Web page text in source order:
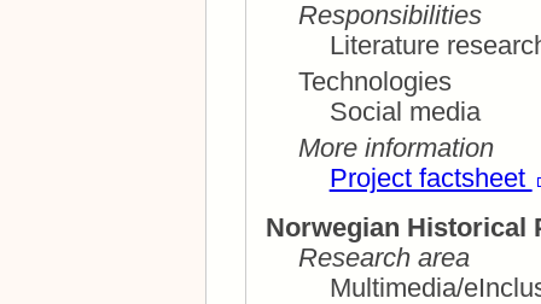
Responsibilities
Technologies
Social media
More information
Project factsheet
Norwegian Historical
Research area
Multimedia/